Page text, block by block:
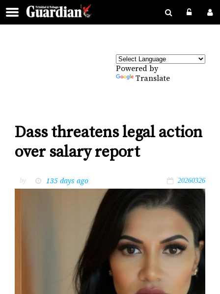
Powered by
Translate
Dass threatens legal action
over salary report
by 135 days ago 20260326